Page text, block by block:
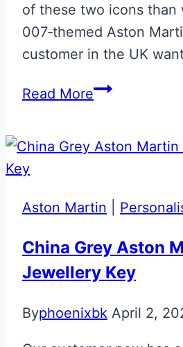
of these two icons than
007‑themed Aston
customer in the UK
Read MoreCumberland
Glass
Aston Martin
China Grey Aston
Jewellery Key
Byphoenixbk April 2,